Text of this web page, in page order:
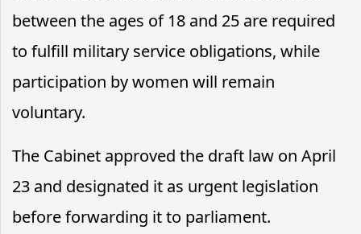
between the ages of 18 and 25 are required
to fulfill military service obligations, while
participation by women will remain
voluntary.
The Cabinet approved the draft law on April
23 and designated it as urgent legislation
before forwarding it to parliament.